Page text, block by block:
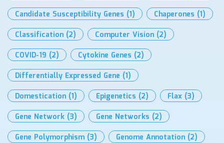
Candidate Susceptibility Genes (1) Chaperones (1)
Classification (2) Computer Vision (2)
COVID-19 (2) Cytokine Genes (2)
Differentially Expressed Gene (1)
Domestication (1) Epigenetics (2) Flax (3)
Gene Network (3) Gene Networks (2)
Gene Polymorphism (3) Genome Annotation (2)